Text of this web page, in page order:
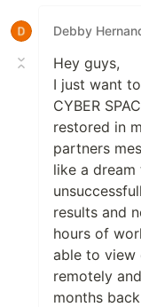
Debby
Hey guys,
I just want
CYBER
restored in
partners
like a
results and
hours of
able to view
remotely
months